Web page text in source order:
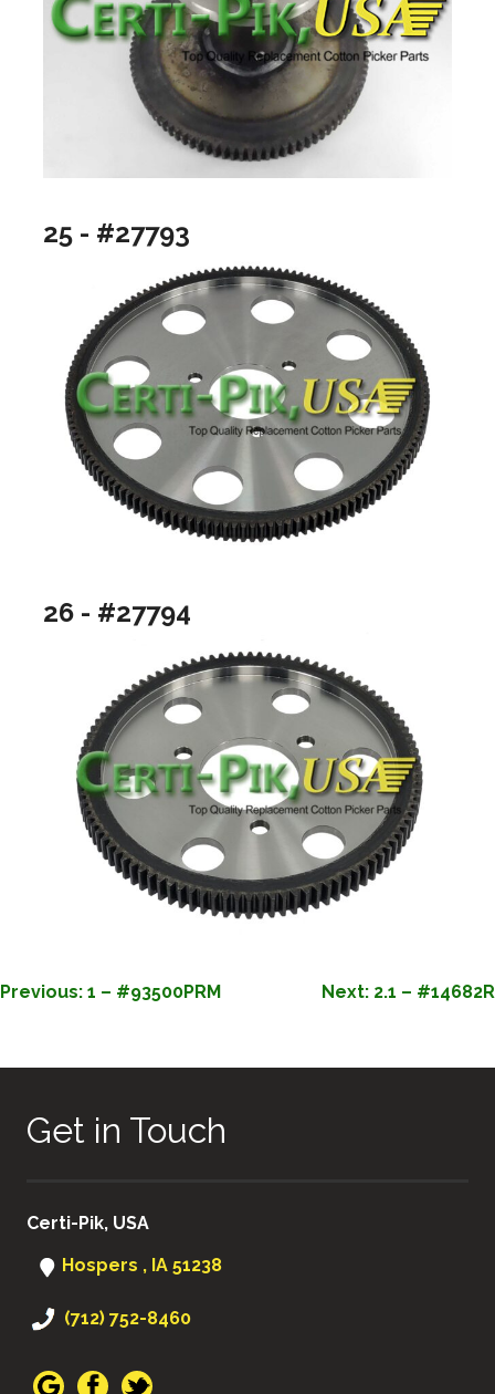
25 - #27793
26 - #27794
POST
Previous: 1 – #93500PRM Next: 2.1 – #14682R
Get in Touch
Certi-Pik, USA
Hospers , IA 51238
(712) 752-8460